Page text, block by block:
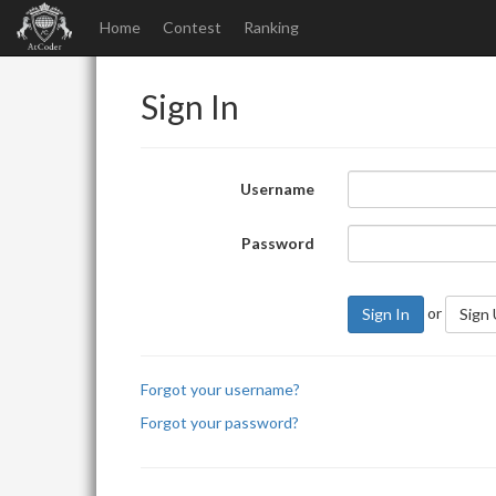
Home Contest Ranking
Sign In
Username
Password
Sign In or Sign
Forgot your username?
Forgot your password?